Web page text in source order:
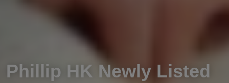
Phillip HK Newly Listed